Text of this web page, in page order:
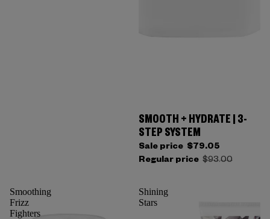
SMOOTH + HYDRATE | 3-
STEP SYSTEM
Sale price $79.05
Regular price $93.00
Smoothing
Frizz
Fighters
Shining
Stars